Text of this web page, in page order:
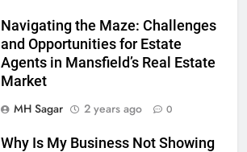
Navigating the Maze: Challenges
and Opportunities for Estate
Agents in Mansfield’s Real Estate
Market
MH Sagar
2 years ago 0
Why Is My Business Not Showing